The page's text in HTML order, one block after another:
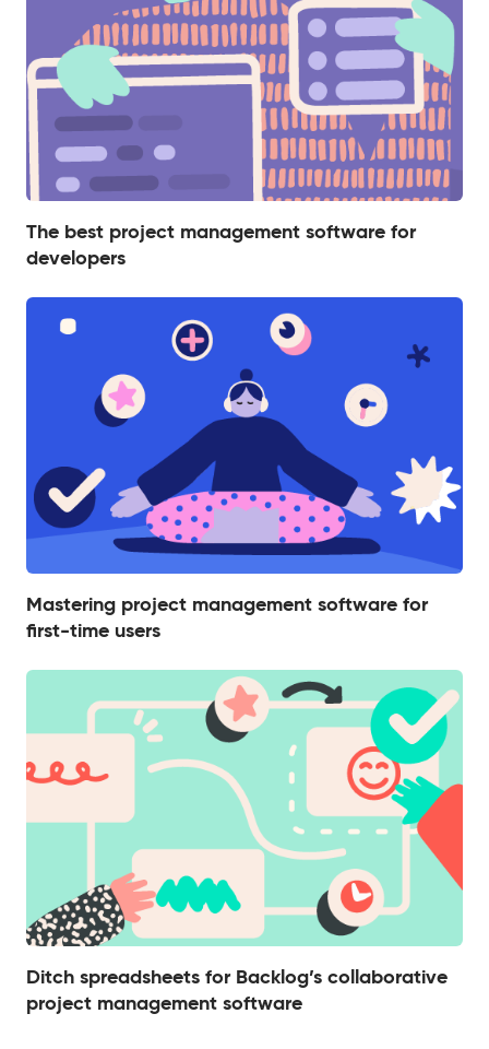
The best project management software for
developers
Mastering project management software for
first-time users
Ditch spreadsheets for Backlog’s collaborative
project management software